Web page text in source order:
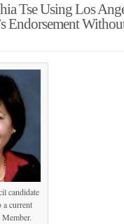
Tse Using Los
Endorsement
candidate
a current